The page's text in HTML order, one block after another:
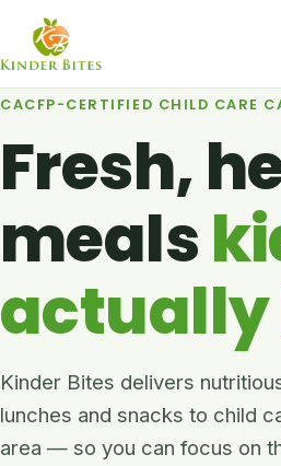
CACFP-CERTIFIED CHILD CARE
Fresh,
meals
actually
Kinder Bites delivers
lunches and snacks to child
area — so you can focus on